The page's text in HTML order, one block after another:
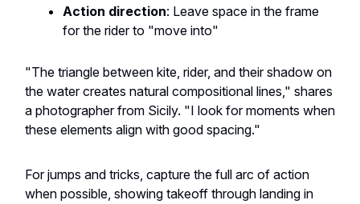
Action direction: Leave space in the frame
for the rider to "move into"
"The triangle between kite, rider, and their shadow on
the water creates natural compositional lines," shares
a photographer from Sicily. "I look for moments when
these elements align with good spacing."
For jumps and tricks, capture the full arc of action
when possible, showing takeoff through landing in